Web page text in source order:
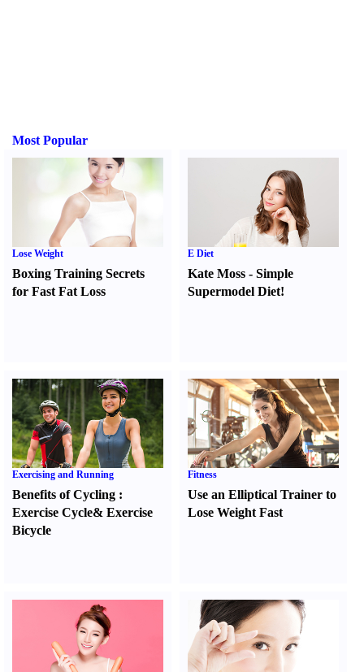
Most Popular
Lose Weight
Boxing Training Secrets
for Fast Fat Loss
E Diet
Kate Moss -Simple
Supermodel Diet!
Exercising and Running
Benefits of Cycling :
Exercise Cycle& Exercise
Bicycle
Fitness
Use an Elliptical Trainer to
Lose Weight Fast